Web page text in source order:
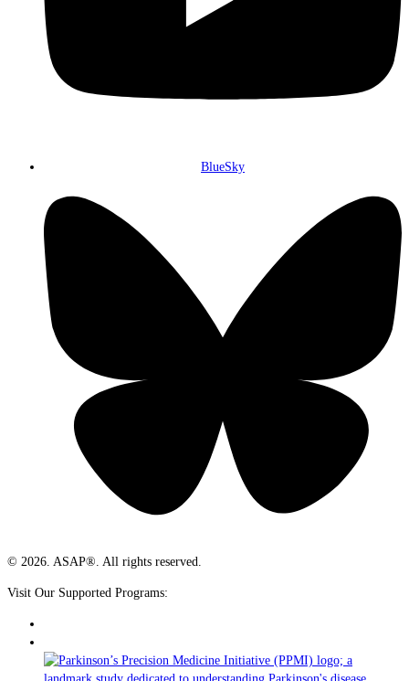
BlueSky
© 2026. ASAP®. All rights reserved.
Visit Our Supported Programs: